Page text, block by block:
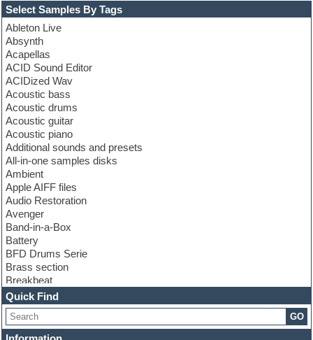
Select Samples By Tags
Ableton Live
Absynth
Acapellas
ACID Sound Editor
ACIDized Wav
Acoustic bass
Acoustic drums
Acoustic guitar
Acoustic piano
Additional sounds and presets
All-in-one samples disks
Ambient
Apple AIFF files
Audio Restoration
Avenger
Band-in-a-Box
Battery
BFD Drums Serie
Brass section
Breakbeat
Channel strip plugins
Choir samples
Chris Hein serie
Cinematic samples
Quick Find
GO